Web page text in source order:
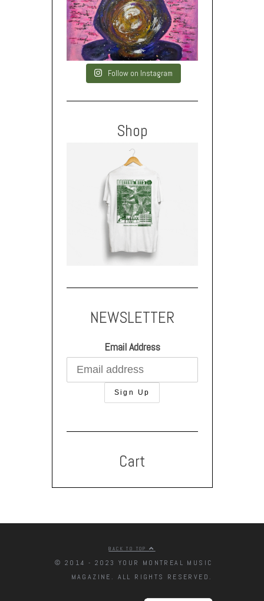
Follow on Instagram
Shop
NEWSLETTER
Email Address
Cart
BACK TO TOP
© 2014 - 2023 YOUR MONTREAL MUSIC
MAGAZINE. ALL RIGHTS RESERVED.